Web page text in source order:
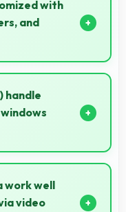
with
and
options
and
handle
space for
and multitasking
work well
video